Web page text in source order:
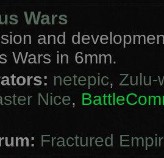
Wars
and
Wars in 6mm.
netepic, Zulu-
Nice,
Fractured